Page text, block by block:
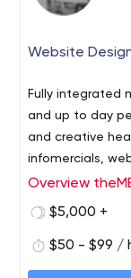
Website
Fully integrated
and up to day
and creative
infomercials,
strategies that
Overview
$5,000 +
$50 - $99 /